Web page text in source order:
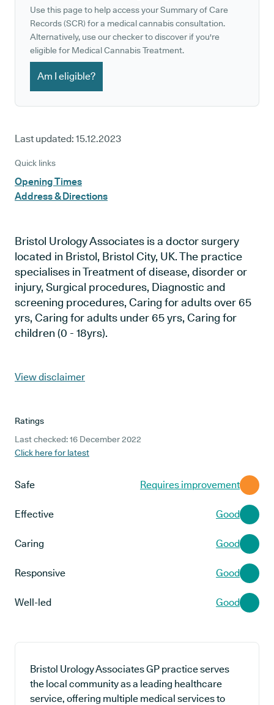
Use this page to help access your Summary of Care
Records (SCR) for a medical cannabis consultation.
Alternatively, use our checker to discover if you're
eligible for Medical Cannabis Treatment.
Am I eligible?
Last updated: 15.12.2023
Quick links
Opening Times
Address & Directions
Bristol Urology Associates is a doctor surgery
located in Bristol, Bristol City, UK. The practice
specialises in Treatment of disease, disorder or
injury, Surgical procedures, Diagnostic and
screening procedures, Caring for adults over 65
yrs, Caring for adults under 65 yrs, Caring for
children (0 - 18yrs).
View disclaimer
Ratings
Last checked: 16 December 2022
Click here for latest
Safe Requires improvement
Effective Good
Caring Good
Responsive Good
Well-led Good
Bristol Urology Associates GP practice serves
the local community as a leading healthcare
service, offering multiple medical services to